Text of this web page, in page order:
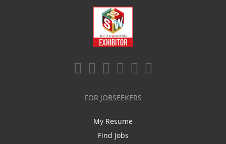
FOR JOBSEEKERS
My Resume
Find Jobs